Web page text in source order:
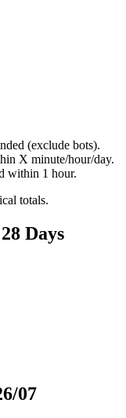
(exclude bots).
X minute/hour/day.
within 1 hour.
totals.
Days
07